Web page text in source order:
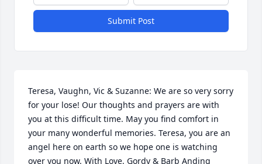
Submit Post
Teresa, Vaughn, Vic & Suzanne: We are so very sorry
for your lose! Our thoughts and prayers are with
you at this difficult time. May you find comfort in
your many wonderful memories. Teresa, you are an
angel here on earth so we hope one is watching
over you now. With Love, Gordy & Barb Anding